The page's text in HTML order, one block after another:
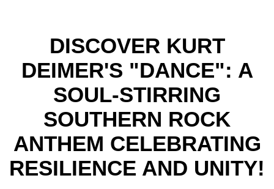
DISCOVER KURT
DEIMER'S "DANCE": A
SOUL-STIRRING
SOUTHERN ROCK
ANTHEM CELEBRATING
RESILIENCE AND UNITY!